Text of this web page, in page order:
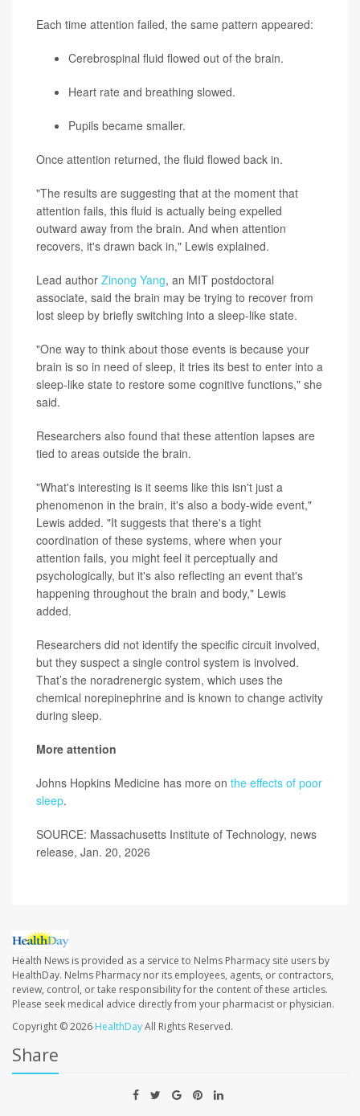
Each time attention failed, the same pattern appeared:
Cerebrospinal fluid flowed out of the brain.
Heart rate and breathing slowed.
Pupils became smaller.
Once attention returned, the fluid flowed back in.
"The results are suggesting that at the moment that
attention fails, this fluid is actually being expelled
outward away from the brain. And when attention
recovers, it's drawn back in," Lewis explained.
Lead author Zinong Yang, an MIT postdoctoral
associate, said the brain may be trying to recover from
lost sleep by briefly switching into a sleep-like state.
"One way to think about those events is because your
brain is so in need of sleep, it tries its best to enter into a
sleep-like state to restore some cognitive functions," she
said.
Researchers also found that these attention lapses are
tied to areas outside the brain.
"What's interesting is it seems like this isn't just a
phenomenon in the brain, it's also a body-wide event,"
Lewis added. "It suggests that there's a tight
coordination of these systems, where when your
attention fails, you might feel it perceptually and
psychologically, but it's also reflecting an event that's
happening throughout the brain and body," Lewis
added.
Researchers did not identify the specific circuit involved,
but they suspect a single control system is involved.
That’s the noradrenergic system, which uses the
chemical norepinephrine and is known to change activity
during sleep.
More attention
Johns Hopkins Medicine has more on the effects of poor
sleep.
SOURCE: Massachusetts Institute of Technology, news
release, Jan. 20, 2026
Health News is provided as a service to Nelms Pharmacy site users by
HealthDay. Nelms Pharmacy nor its employees, agents, or contractors,
review, control, or take responsibility for the content of these articles.
Please seek medical advice directly from your pharmacist or physician.
Copyright © 2026 HealthDayAll Rights Reserved.
Share